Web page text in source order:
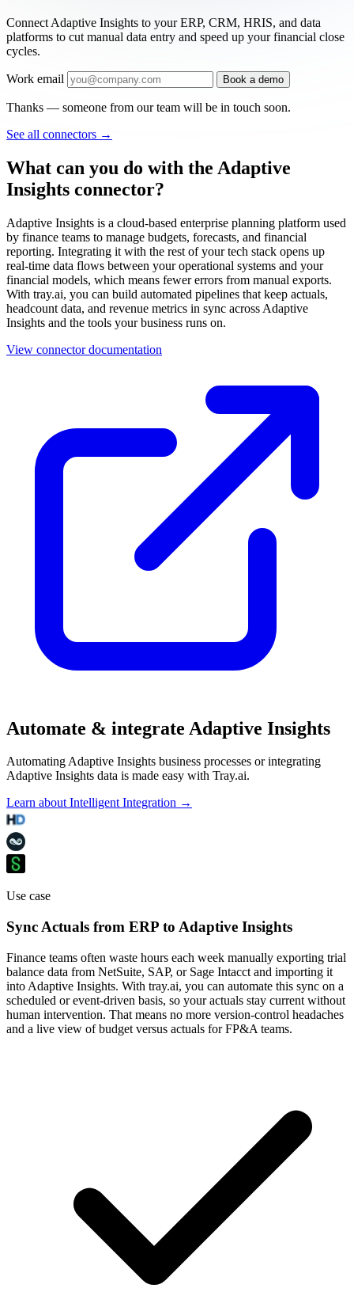
Connect Adaptive Insights to your ERP, CRM, HRIS, and data
platforms to cut manual data entry and speed up your financial close
cycles.
Work email Book a demo
Thanks — someone from our team will be in touch soon.
See all connectors →
What can you do with the Adaptive
Insights connector?
Adaptive Insights is a cloud-based enterprise planning platform used
by finance teams to manage budgets, forecasts, and financial
reporting. Integrating it with the rest of your tech stack opens up
real-time data flows between your operational systems and your
financial models, which means fewer errors from manual exports.
With tray.ai, you can build automated pipelines that keep actuals,
headcount data, and revenue metrics in sync across Adaptive
Insights and the tools your business runs on.
View connector documentation
Automate & integrate Adaptive Insights
Automating Adaptive Insights business processes or integrating
Adaptive Insights data is made easy with Tray.ai.
Learn about Intelligent Integration →
Use case
Sync Actuals from ERP to Adaptive Insights
Finance teams often waste hours each week manually exporting trial
balance data from NetSuite, SAP, or Sage Intacct and importing it
into Adaptive Insights. With tray.ai, you can automate this sync on a
scheduled or event-driven basis, so your actuals stay current without
human intervention. That means no more version-control headaches
and a live view of budget versus actuals for FP&A teams.